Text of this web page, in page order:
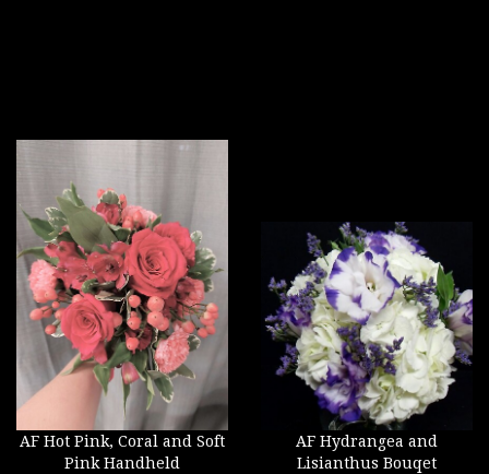
AF Hot Pink, Coral and Soft
Pink Handheld
AF Hydrangea and
Lisianthus Bouqet